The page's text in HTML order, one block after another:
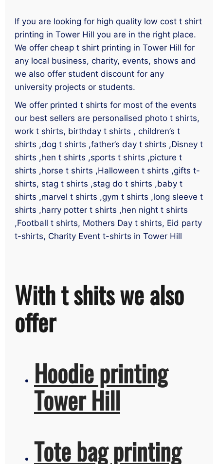
If you are looking for high quality low cost t shirt
printing in Tower Hill you are in the right place.
We offer cheap t shirt printing in Tower Hill for
any local business, charity, events, shows and
we also offer student discount for any
university projects or students.
We offer printed t shirts for most of the events
our best sellers are personalised photo t shirts,
work t shirts, birthday t shirts , children’s t
shirts ,dog t shirts ,father’s day t shirts ,Disney t
shirts ,hen t shirts ,sports t shirts ,picture t
shirts ,horse t shirts ,Halloween t shirts ,gifts t-
shirts, stag t shirts ,stag do t shirts ,baby t
shirts ,marvel t shirts ,gym t shirts ,long sleeve t
shirts ,harry potter t shirts ,hen night t shirts
,Football t shirts, Mothers Day t shirts, Eid party
t-shirts, Charity Event t-shirts in Tower Hill
With t shits we also
offer
Hoodie printing
Tower Hill
Tote bag printing